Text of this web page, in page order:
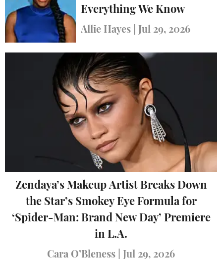
Everything We Know
Allie Hayes Jul 29, 2026
Zendaya’s Makeup Artist Breaks Down
the Star’s Smokey Eye Formula for
‘Spider-Man: Brand New Day’ Premiere
in L.A.
Cara O’Bleness Jul 29, 2026